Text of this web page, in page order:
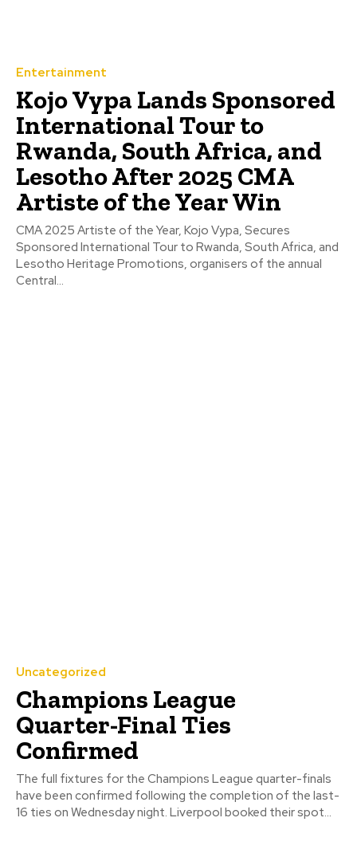
Entertainment
Kojo Vypa Lands Sponsored
International Tour to
Rwanda, South Africa, and
Lesotho After 2025 CMA
Artiste of the Year Win
CMA 2025 Artiste of the Year, Kojo Vypa, Secures
Sponsored International Tour to Rwanda, South Africa, and
Lesotho Heritage Promotions, organisers of the annual
Central...
Uncategorized
Champions League
Quarter-Final Ties
Confirmed
The full fixtures for the Champions League quarter-finals
have been confirmed following the completion of the last-
16 ties on Wednesday night. Liverpool booked their spot...